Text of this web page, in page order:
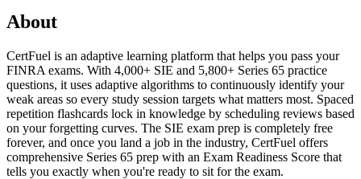
About
CertFuel is an adaptive learning platform that helps you pass your
FINRA exams. With 4,000+ SIE and 5,800+ Series 65 practice
questions, it uses adaptive algorithms to continuously identify your
weak areas so every study session targets what matters most. Spaced
repetition flashcards lock in knowledge by scheduling reviews based
on your forgetting curves. The SIE exam prep is completely free
forever, and once you land a job in the industry, CertFuel offers
comprehensive Series 65 prep with an Exam Readiness Score that
tells you exactly when you're ready to sit for the exam.